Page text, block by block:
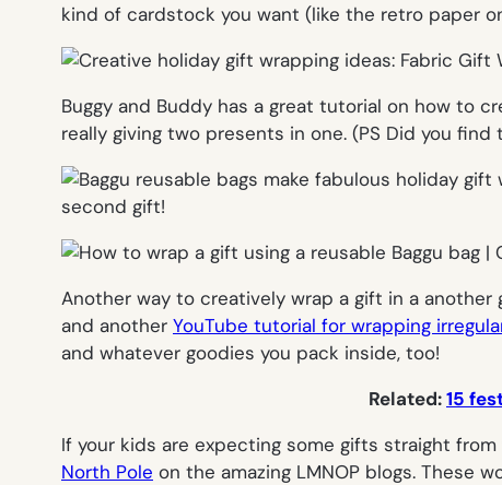
kind of cardstock you want (like the retro paper
Buggy and Buddy has a great tutorial on how to
really giving two presents in one. (PS Did you find
Another way to creatively wrap a gift in a another
and another YouTube tutorial for wrapping
and whatever goodies you pack inside, too!
Related:15
If your kids are expecting some gifts straight
North Pole on the amazing LMNOP blogs. These